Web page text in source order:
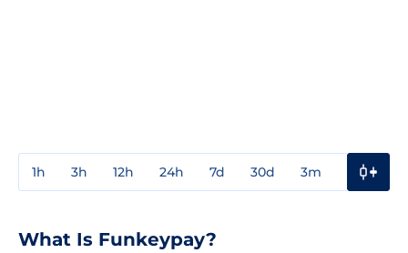
1h 3h 12h 24h 7d 30d 3m
What Is Funkeypay?